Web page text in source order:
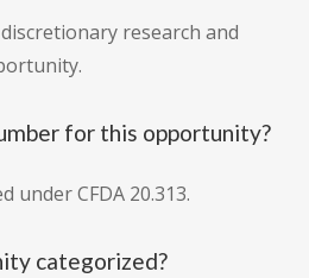
research and
for this opportunity?
under CFDA 20.313.
categorized?